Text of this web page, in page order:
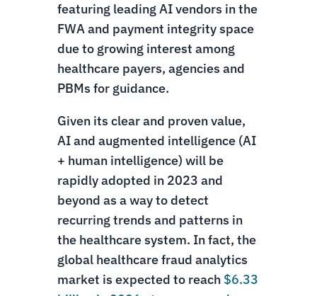
featuring leading AI vendors in the
FWA and payment integrity space
due to growing interest among
healthcare payers, agencies and
PBMs for guidance.
Given its clear and proven value,
AI and augmented intelligence (AI
+ human intelligence) will be
rapidly adopted in 2023 and
beyond as a way to detect
recurring trends and patterns in
the healthcare system. In fact, the
global healthcare fraud analytics
market is expected to reach $6.33